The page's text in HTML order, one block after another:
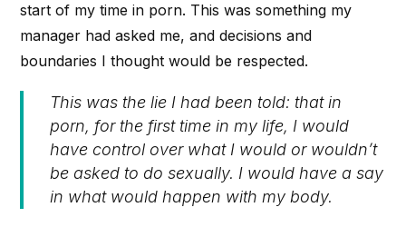
start of my time in porn. This was something my
manager had asked me, and decisions and
boundaries I thought would be respected.
This was the lie I had been told: that in
porn, for the first time in my life, I would
have control over what I would or wouldn’t
be asked to do sexually. I would have a say
in what would happen with my body.